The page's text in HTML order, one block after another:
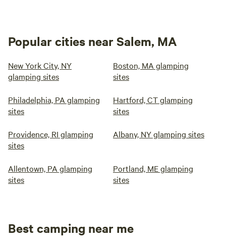
Popular cities near Salem, MA
New York City, NY
glamping sites
Boston, MA glamping
sites
Philadelphia, PA glamping
sites
Hartford, CT glamping
sites
Providence, RI glamping
sites
Albany, NY glamping sites
Allentown, PA glamping
sites
Portland, ME glamping
sites
Best camping near me